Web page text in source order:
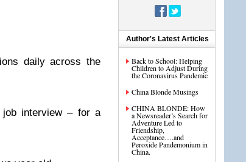
daily across the
job interview – for a
Author's Latest Articles
Back to School: Helping
Children to Adjust During
the Coronavirus Pandemic
China Blonde Musings
CHINA BLONDE: How
a Newsreader’s Search for
Adventure Led to
Friendship,
Acceptance….and
Peroxide Pandemonium in
China.